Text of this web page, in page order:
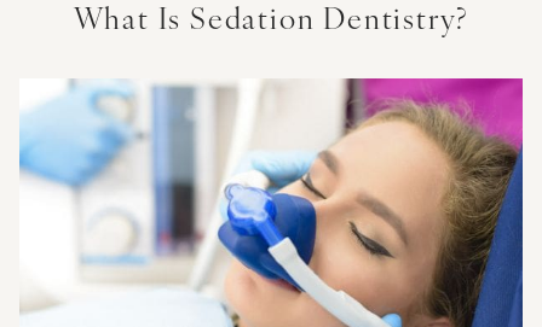
What Is Sedation Dentistry?